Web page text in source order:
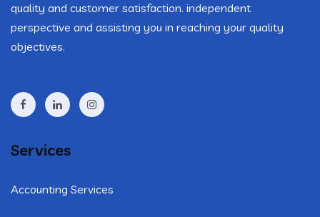
quality and customer satisfaction. independent
perspective and assisting you in reaching your quality
objectives.
Services
Accounting Services